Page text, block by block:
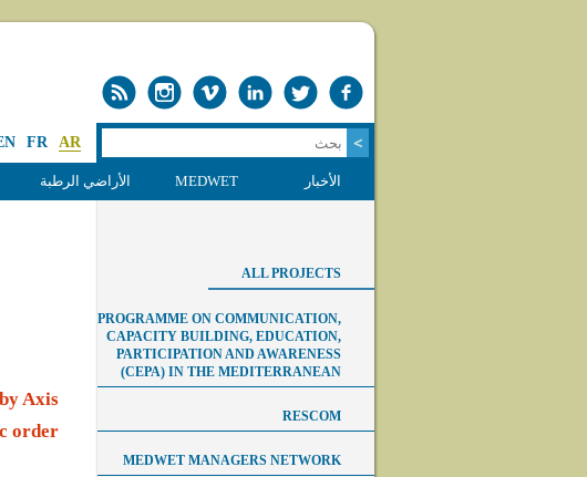
FR AR
الأخبار MEDWET الأراضي الرطبة
Axis
order
ALL PROJECTS
PROGRAMME ON COMMUNICATION,
CAPACITY BUILDING, EDUCATION,
PARTICIPATION AND AWARENESS
(CEPA) IN THE MEDITERRANEAN
RESCOM
MEDWET MANAGERS NETWORK